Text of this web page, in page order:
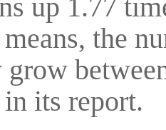
up 1.77
the
its report.